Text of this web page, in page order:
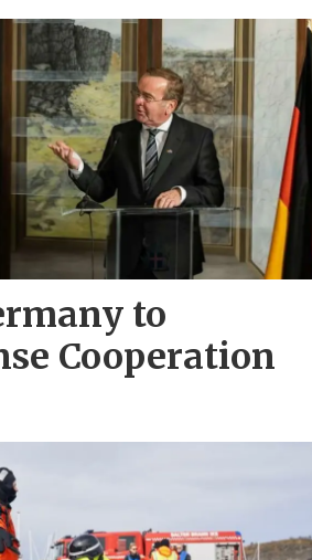
to
Cooperation